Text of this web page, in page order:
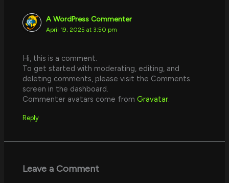
A WordPress Commenter
April 19, 2025 at 3:50 pm
Hi, this is a comment.
To get started with moderating, editing, and
deleting comments, please visit the Comments
screen in the dashboard.
Commenter avatars come fromGravatar.
Reply
Leave a Comment